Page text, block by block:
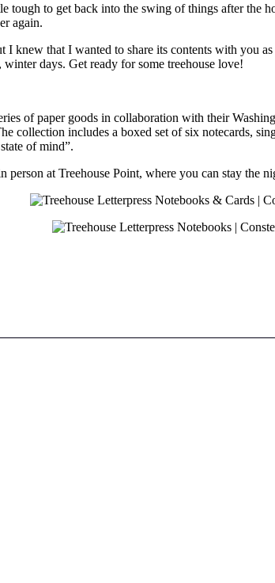
tough to get back into the swing of things after
again.
knew that I wanted to share its contents with you
days. Get ready for some treehouse love!
of paper goods in collaboration with their
collection includes a boxed set of six notecards,
of mind”.
person at Treehouse Point, where you can stay the